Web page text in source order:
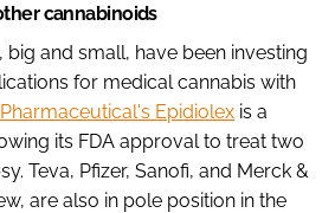
cannabinoids
big and small, have been investing
for medical cannabis with
Epidiolex is a
its FDA approval to treat two
Teva, Pfizer, Sanofi, and Merck &
are also in pole position in the